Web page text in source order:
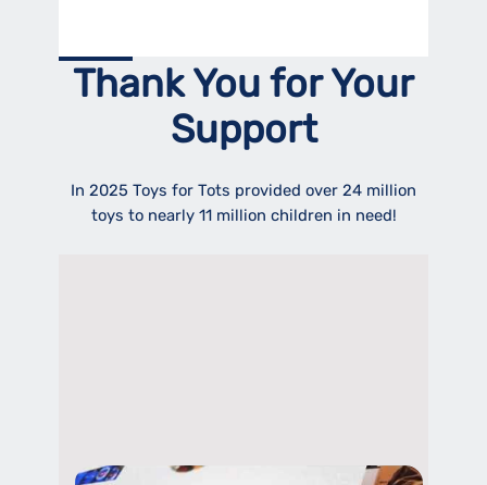
Thank You for Your
Support
In 2025 Toys for Tots provided over 24 million
toys to nearly 11 million children in need!